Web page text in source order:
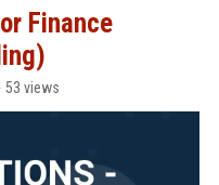
Finance
53 views